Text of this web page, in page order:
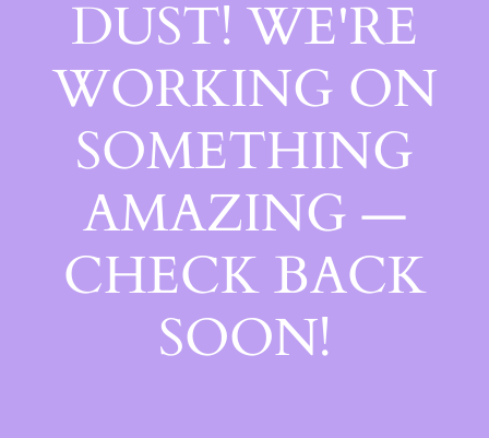
DUST! WE'RE
WORKING ON
SOMETHING
AMAZING —
CHECK BACK
SOON!